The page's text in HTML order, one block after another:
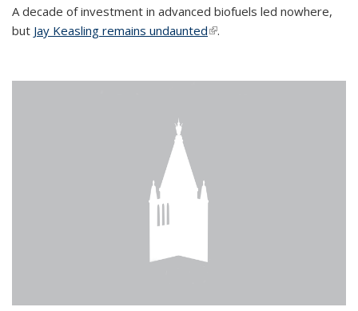
A decade of investment in advanced biofuels led nowhere,
but Jay Keasling remains undaunted(link is external)
.